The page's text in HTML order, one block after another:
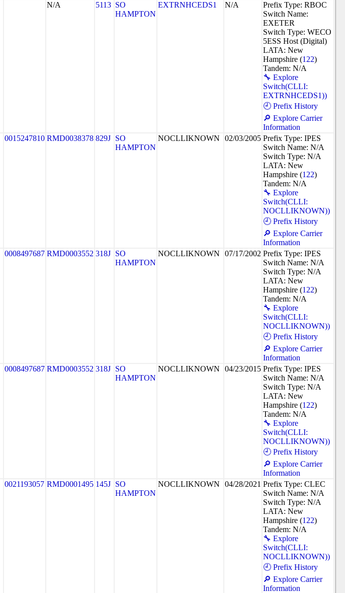
N/A 5113 SO
HAMPTON
EXTRNHCEDS1 N/A
Prefix Type: RBOC
Switch Name:
EXETER
Switch Type: WECO
5ESS Host (Digital)
LATA: New
Hampshire (122)
Tandem: N/A
🔧 Explore
Switch(CLLI:
EXTRNHCEDS1))
🕘 Prefix History
🔎 Explore Carrier
Information
0015247810 RMD0038378 829J SO
HAMPTON
NOCLLIKNOWN 02/03/2005 Prefix Type: IPES
Switch Name: N/A
Switch Type: N/A
LATA: New
Hampshire (122)
Tandem: N/A
🔧 Explore
Switch(CLLI:
NOCLLIKNOWN))
🕘 Prefix History
🔎 Explore Carrier
Information
0008497687 RMD0003552 318J SO
HAMPTON
NOCLLIKNOWN 07/17/2002 Prefix Type: IPES
Switch Name: N/A
Switch Type: N/A
LATA: New
Hampshire (122)
Tandem: N/A
🔧 Explore
Switch(CLLI:
NOCLLIKNOWN))
🕘 Prefix History
🔎 Explore Carrier
Information
0008497687 RMD0003552 318J SO
HAMPTON
NOCLLIKNOWN 04/23/2015 Prefix Type: IPES
Switch Name: N/A
Switch Type: N/A
LATA: New
Hampshire (122)
Tandem: N/A
🔧 Explore
Switch(CLLI:
NOCLLIKNOWN))
🕘 Prefix History
🔎 Explore Carrier
Information
0021193057 RMD0001495 145J SO
HAMPTON
NOCLLIKNOWN 04/28/2021 Prefix Type: CLEC
Switch Name: N/A
Switch Type: N/A
LATA: New
Hampshire (122)
Tandem: N/A
🔧 Explore
Switch(CLLI:
NOCLLIKNOWN))
🕘 Prefix History
🔎 Explore Carrier
Information